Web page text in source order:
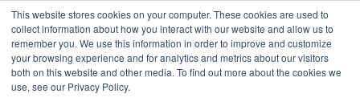
This website stores cookies on your computer. These cookies are used to
collect information about how you interact with our website and allow us to
remember you. We use this information in order to improve and customize
your browsing experience and for analytics and metrics about our visitors
both on this website and other media. To find out more about the cookies we
use, see our Privacy Policy.
About